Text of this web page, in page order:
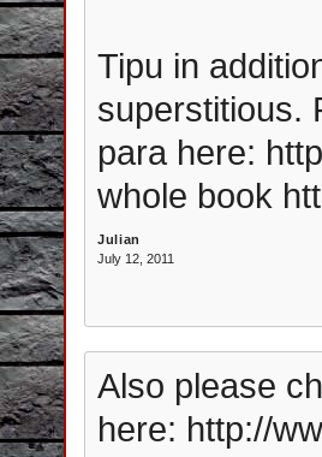
Tipu in
superstitious.
para here:
whole book
Julian
July 12, 2011
Also please
here: http://